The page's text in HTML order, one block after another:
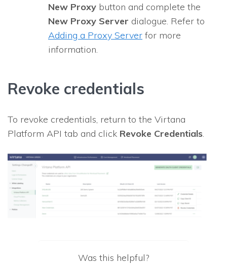
New Proxy button and complete the
New Proxy Server dialogue. Refer to
Adding a Proxy Server for more
information.
Revoke credentials
To revoke credentials, return to the Virtana
Platform API tab and click Revoke Credentials.
Was this helpful?